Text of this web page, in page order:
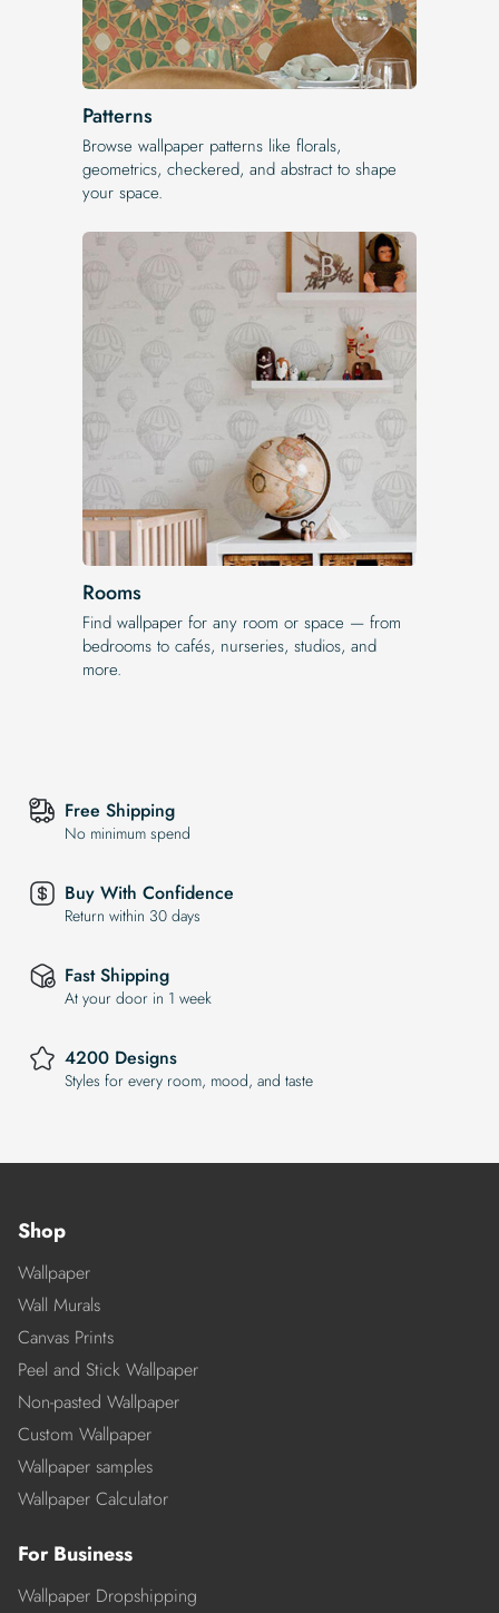
Patterns
Browse wallpaper patterns like florals,
geometrics, checkered, and abstract to shape
your space.
Rooms
Find wallpaper for any room or space — from
bedrooms to cafés, nurseries, studios, and
more.
Free Shipping
No minimum spend
Buy With Confidence
Return within 30 days
Fast Shipping
At your door in 1 week
4200 Designs
Styles for every room, mood, and taste
Shop
Wallpaper
Wall Murals
Canvas Prints
Peel and Stick Wallpaper
Non-pasted Wallpaper
Custom Wallpaper
Wallpaper samples
Wallpaper Calculator
For Business
Wallpaper Dropshipping